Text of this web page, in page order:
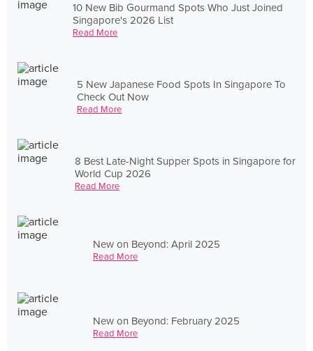
10 New Bib Gourmand Spots Who Just Joined
Singapore's 2026 List
Read More
5 New Japanese Food Spots In Singapore To
Check Out Now
Read More
8 Best Late-Night Supper Spots in Singapore for
World Cup 2026
Read More
New on Beyond: April 2025
Read More
New on Beyond: February 2025
Read More